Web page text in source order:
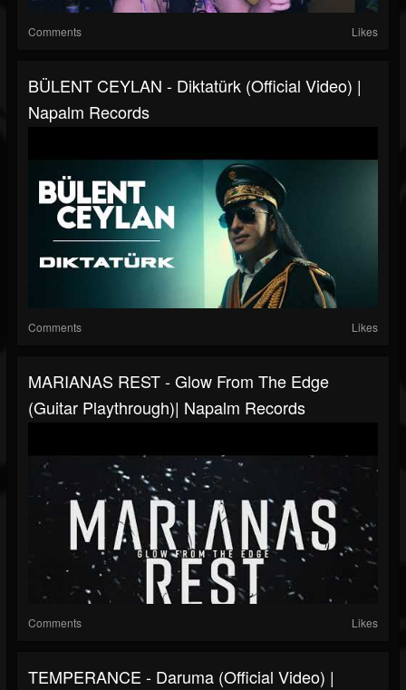
Comments Likes
BÜLENT CEYLAN - Diktatürk (Official Video) |
Napalm Records
Comments Likes
MARIANAS REST - Glow From The Edge
(Guitar Playthrough)| Napalm Records
Comments Likes
TEMPERANCE - Daruma (Official Video) |